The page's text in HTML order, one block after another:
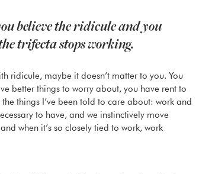
believe the ridicule and you
trifecta stops working.
ridicule, maybe it doesn’t matter to you. You
better things to worry about, you have rent to
things I’ve been told to care about: work and
to have, and we instinctively move
when it’s so closely tied to work, work